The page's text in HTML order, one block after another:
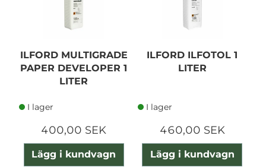
ILFORD MULTIGRADE
PAPER DEVELOPER 1
LITER
I lager
400,00 SEK
Lägg i kundvagn
ILFORD ILFOTOL 1
LITER
I lager
460,00 SEK
Lägg i kundvagn